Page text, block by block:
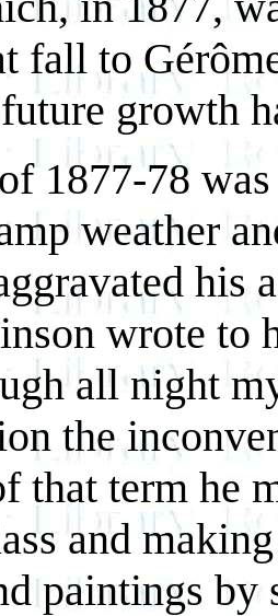
fall to
growth
1877-78
weather
his
wrote to
all night
the
that term he
and
paintings by